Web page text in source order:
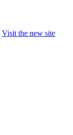
Visit the new site